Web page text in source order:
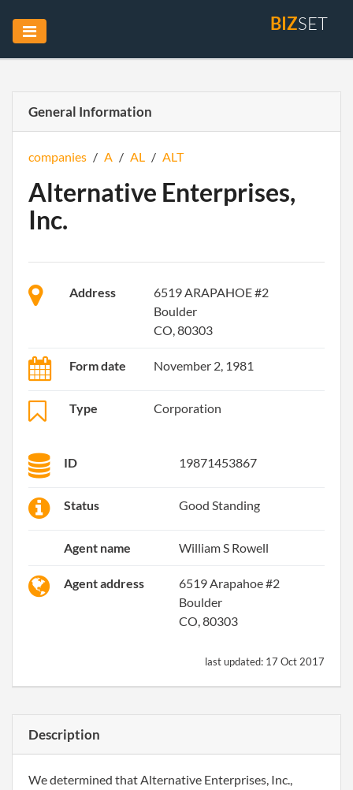
BIZSET
General Information
companies / A / AL / ALT
Alternative Enterprises,
Inc.
Address
6519 ARAPAHOE #2
Boulder
CO, 80303
Form date November 2, 1981
Type Corporation
ID 19871453867
Status Good Standing
Agent name William S Rowell
Agent address
6519 Arapahoe #2
Boulder
CO, 80303
last updated: 17 Oct 2017
Description
We determined that Alternative Enterprises, Inc.,